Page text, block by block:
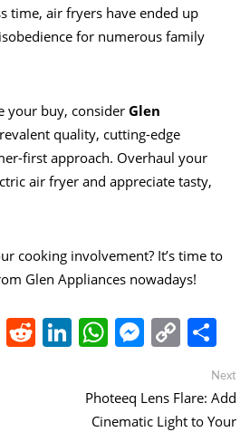
time, air fryers have ended up
for numerous family
your buy, consider Glen
quality, cutting-edge
first approach. Overhaul your
air fryer and appreciate tasty,
cooking involvement? It’s time to
Glen Appliances nowadays!
Pinterest
Reddit
LinkedIn
WhatsApp
Copy
Link
Next
Photeeq Lens Flare: Add
Cinematic Light to Your